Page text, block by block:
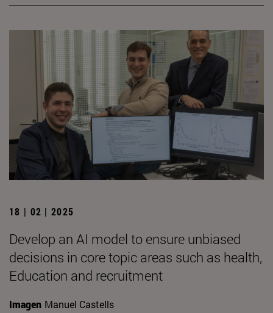
18 | 02 | 2025
Develop an AI model to ensure unbiased
decisions in core topic areas such as health,
Education and recruitment
Imagen Manuel Castells